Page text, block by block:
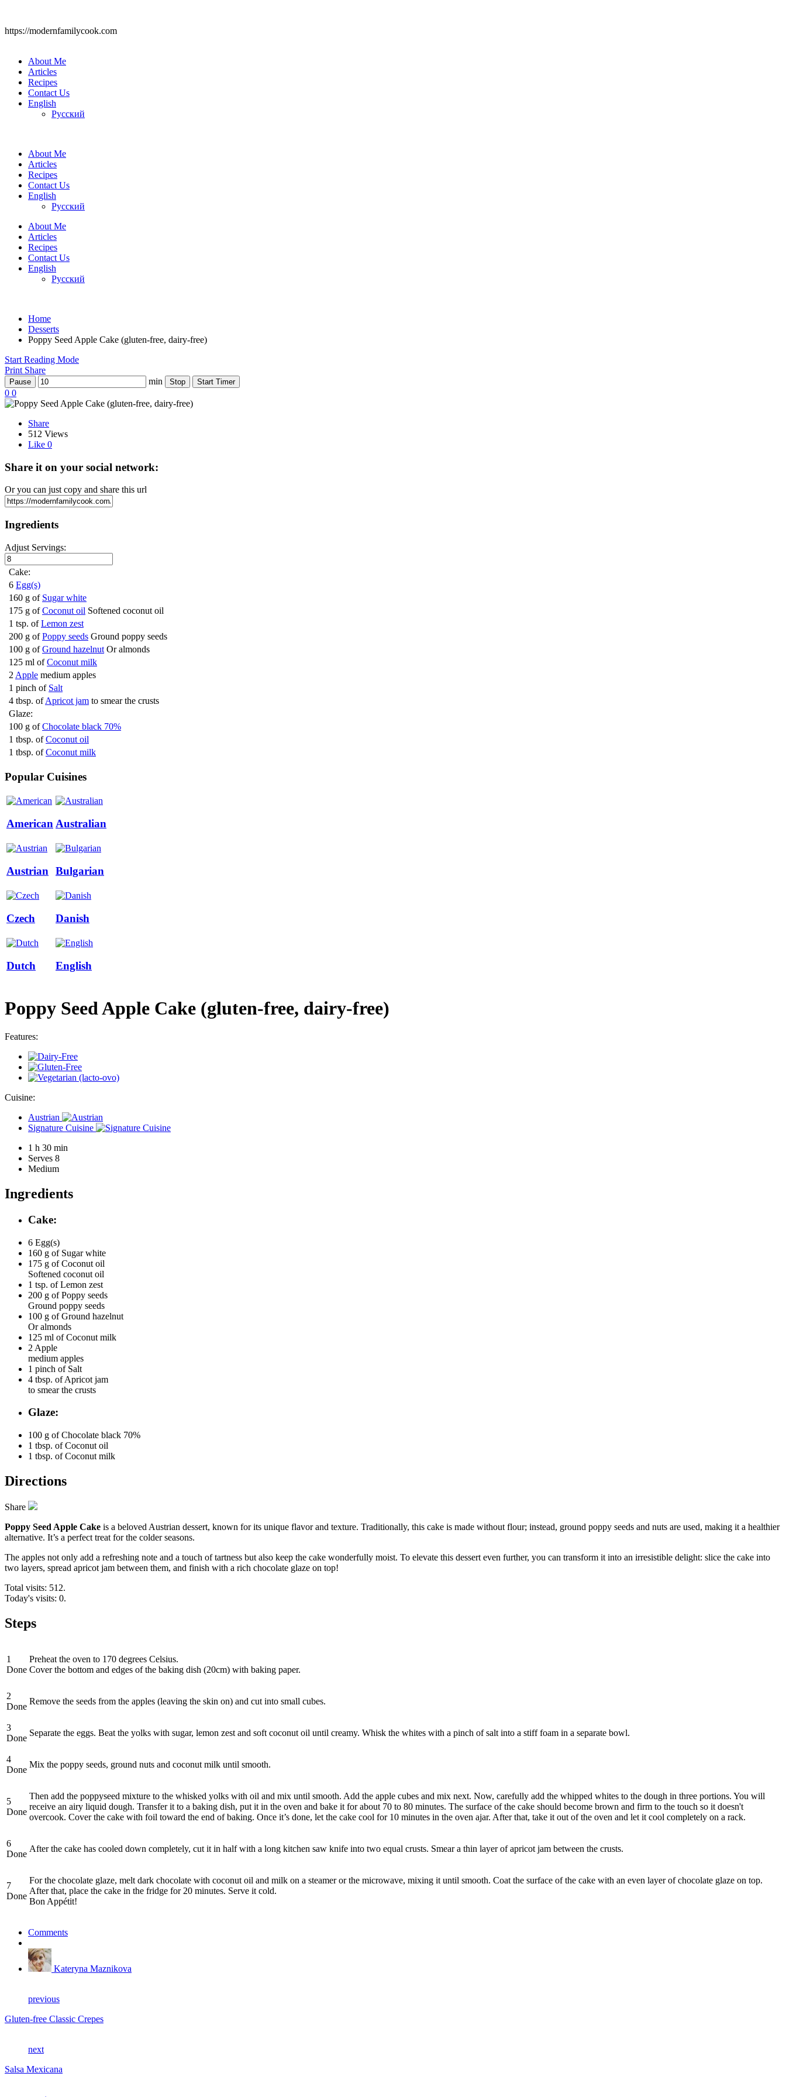
https://modernfamilycook.com
About Me
Articles
Recipes
Contact Us
English
Русский
About Me
Articles
Recipes
Contact Us
English
Русский
About Me
Articles
Recipes
Contact Us
English
Русский
Home
Desserts
Poppy Seed Apple Cake (gluten-free, dairy-free)
Start Reading Mode
Print Share
Pause min Stop Start Timer
0 0
Share
512 Views
Like 0
Share it on your social network:
Or you can just copy and share this url
Ingredients
Adjust Servings:
Cake:
6 Egg(s)
160 g of Sugar white
175 g of Coconut oil Softened coconut oil
1 tsp. of Lemon zest
200 g of Poppy seeds Ground poppy seeds
100 g of Ground hazelnut Or almonds
125 ml of Coconut milk
2 Apple medium apples
1 pinch of Salt
4 tbsp. of Apricot jam to smear the crusts
Glaze:
100 g of Chocolate black 70%
1 tbsp. of Coconut oil
1 tbsp. of Coconut milk
Popular Cuisines
American Australian
Austrian Bulgarian
Czech Danish
Dutch English
Poppy Seed Apple Cake (gluten-free, dairy-free)
Features:
Cuisine:
Austrian
Signature Cuisine
1 h 30 min
Serves 8
Medium
Ingredients
Cake:
6 Egg(s)
160 g of Sugar white
175 g of Coconut oil
Softened coconut oil
1 tsp. of Lemon zest
200 g of Poppy seeds
Ground poppy seeds
100 g of Ground hazelnut
Or almonds
125 ml of Coconut milk
2 Apple
medium apples
1 pinch of Salt
4 tbsp. of Apricot jam
to smear the crusts
Glaze:
100 g of Chocolate black 70%
1 tbsp. of Coconut oil
1 tbsp. of Coconut milk
Directions
Share
Poppy Seed Apple Cake is a beloved Austrian dessert, known for its unique flavor and texture. Traditionally, this cake is made without flour; instead, ground poppy seeds and nuts are used, making it a healthier
alternative. It’s a perfect treat for the colder seasons.
The apples not only add a refreshing note and a touch of tartness but also keep the cake wonderfully moist. To elevate this dessert even further, you can transform it into an irresistible delight: slice the cake into
two layers, spread apricot jam between them, and finish with a rich chocolate glaze on top!
Total visits: 512.
Today's visits: 0.
Steps
1
Done
Preheat the oven to 170 degrees Celsius.
Cover the bottom and edges of the baking dish (20cm) with baking paper.
2
Done
Remove the seeds from the apples (leaving the skin on) and cut into small cubes.
3
Done
Separate the eggs. Beat the yolks with sugar, lemon zest and soft coconut oil until creamy. Whisk the whites with a pinch of salt into a stiff foam in a separate bowl.
4
Done
Mix the poppy seeds, ground nuts and coconut milk until smooth.
5
Done
Then add the poppyseed mixture to the whisked yolks with oil and mix until smooth. Add the apple cubes and mix next. Now, carefully add the whipped whites to the dough in three portions. You will
receive an airy liquid dough. Transfer it to a baking dish, put it in the oven and bake it for about 70 to 80 minutes. The surface of the cake should become brown and firm to the touch so it doesn't
overcook. Cover the cake with foil toward the end of baking. Once it’s done, let the cake cool for 10 minutes in the oven ajar. After that, take it out of the oven and let it cool completely on a rack.
6
Done
After the cake has cooled down completely, cut it in half with a long kitchen saw knife into two equal crusts. Smear a thin layer of apricot jam between the crusts.
7
Done
For the chocolate glaze, melt dark chocolate with coconut oil and milk on a steamer or the microwave, mixing it until smooth. Coat the surface of the cake with an even layer of chocolate glaze on top.
After that, place the cake in the fridge for 20 minutes. Serve it cold.
Bon Appétit!
Comments
Kateryna Maznikova
previous
Gluten-free Classic Crepes
next
Salsa Mexicana